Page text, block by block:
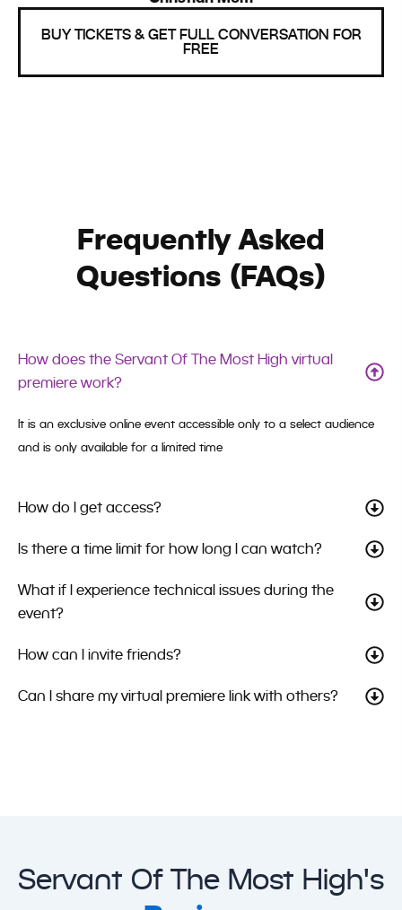
BUY TICKETS & GET FULL CONVERSATION FOR
FREE
Frequently Asked
Questions (FAQs)
How does the Servant Of The Most High virtual
premiere work?
It is an exclusive online event accessible only to a select audience
and is only available for a limited time
How do I get access?
Is there a time limit for how long I can watch?
What if I experience technical issues during the
event?
How can I invite friends?
Can I share my virtual premiere link with others?
Servant Of The Most High's